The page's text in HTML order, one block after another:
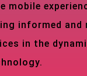
mobile
informed and
in the